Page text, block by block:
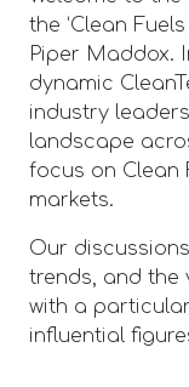
the ‘Clean
Piper Maddox.
dynamic
industry
landscape
focus on Clean
markets.
Our
trends, and the
with a
influential